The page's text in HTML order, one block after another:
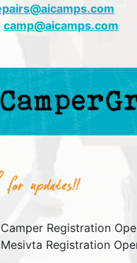
camp@aicamps.com
Camper Registration
Mesivta Registration